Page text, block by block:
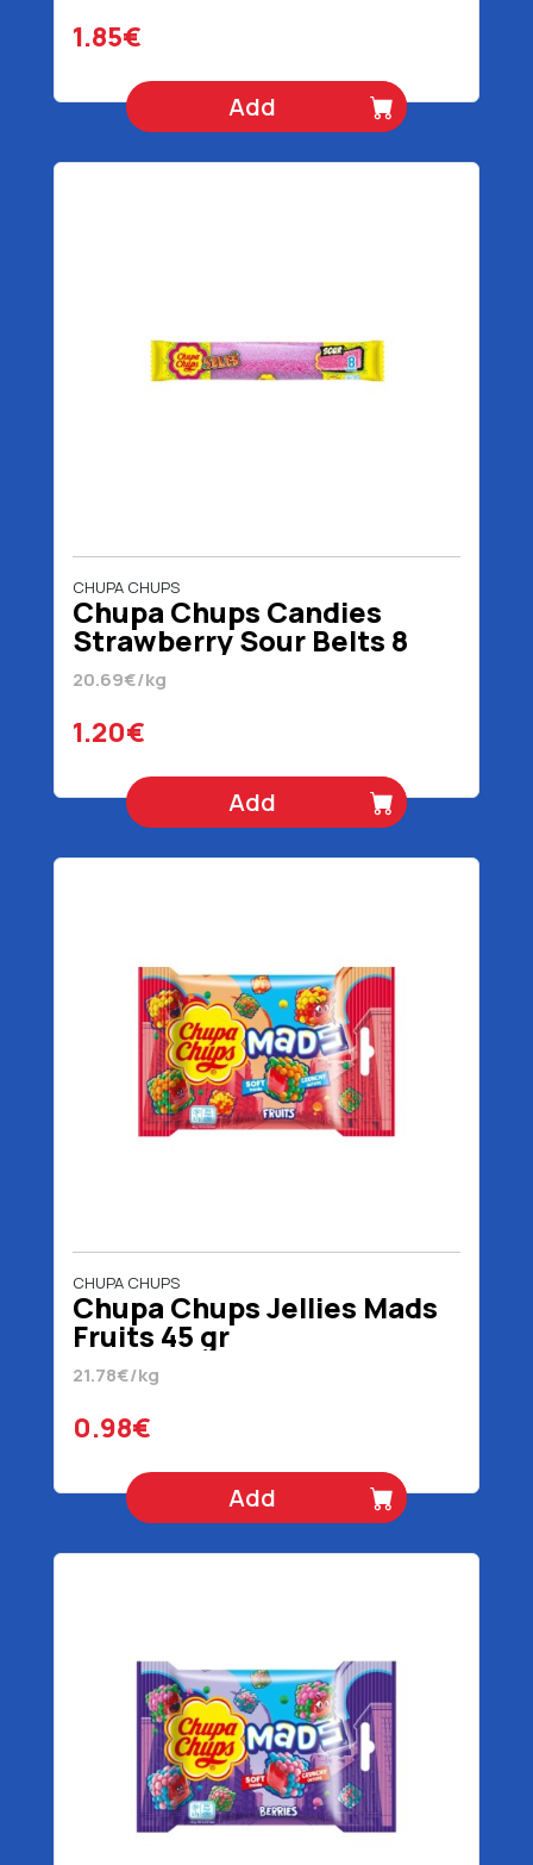
1.85€
Add
CHUPA CHUPS
Chupa Chups Candies
Strawberry Sour Belts 8
Pieces 58 gr
20.69€/kg
1.20€
Add
CHUPA CHUPS
Chupa Chups Jellies Mads
Fruits 45 gr
21.78€/kg
0.98€
Add